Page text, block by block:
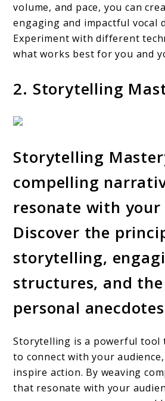
volume, and pace, you can
engaging and impactful vocal
Experiment with different
what works best for you and
2. Storytelling
Storytelling
compelling
resonate with your
Discover the
storytelling,
structures, and
personal
Storytelling is a powerful tool
to connect with your
inspire action. By weaving
that resonate with your